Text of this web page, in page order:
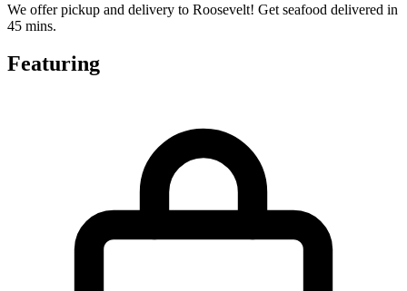
We offer pickup and delivery to Roosevelt! Get seafood delivered in
45 mins.
Featuring